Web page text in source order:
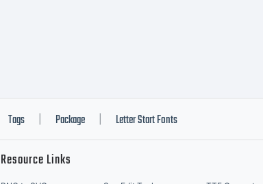
Tags Package Letter Start Fonts
Resource Links